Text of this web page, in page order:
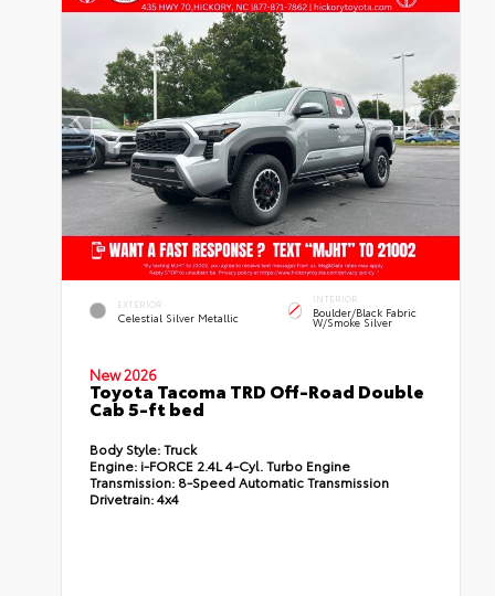
EXTERIOR
Celestial Silver Metallic
INTERIOR
Boulder/Black Fabric
W/Smoke Silver
New 2026
Toyota Tacoma TRD Off-Road Double
Cab 5-ft bed
Body Style:Truck
Engine: i-FORCE 2.4L 4-Cyl. Turbo Engine
Transmission: 8-Speed Automatic Transmission
Drivetrain:4x4